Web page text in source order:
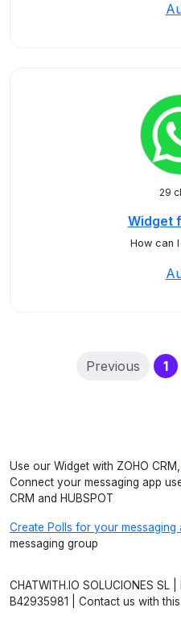
29
Widget
How can
Previous 1
Use our Widget with ZOHO CRM,
Connect your messaging app
CRM and HUBSPOT
Create Polls for your messaging
messaging group
CHATWITH.IO SOLUCIONES SL
B42935981 | Contact us with this